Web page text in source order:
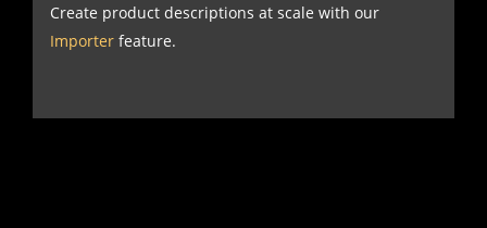
Create product descriptions at scale with our
Importer feature.